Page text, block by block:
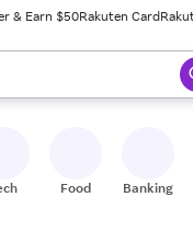
& Earn $50Rakuten Card
press enter to select.
Food Banking